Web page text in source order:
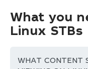
What you
Linux STBs
WHAT CONTENT